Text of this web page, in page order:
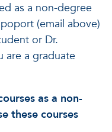
as a non-degree
(email above)
or Dr.
are a graduate
as a non-
these courses